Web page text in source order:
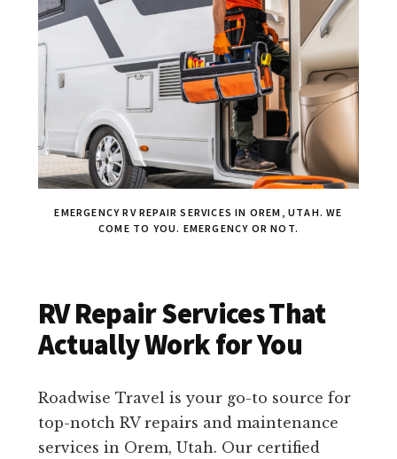
EMERGENCY RV REPAIR SERVICES IN OREM, UTAH. WE
COME TO YOU. EMERGENCY OR NOT.
RV Repair Services That
Actually Work for You
Roadwise Travel is your go-to source for
top-notch RV repairs and maintenance
services in Orem, Utah. Our certified